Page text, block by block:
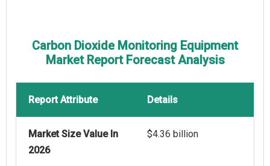
Carbon Dioxide Monitoring Equipment
Market Report Forecast Analysis
Report Attribute Details
Market Size Value In
2026
$4.36 billion